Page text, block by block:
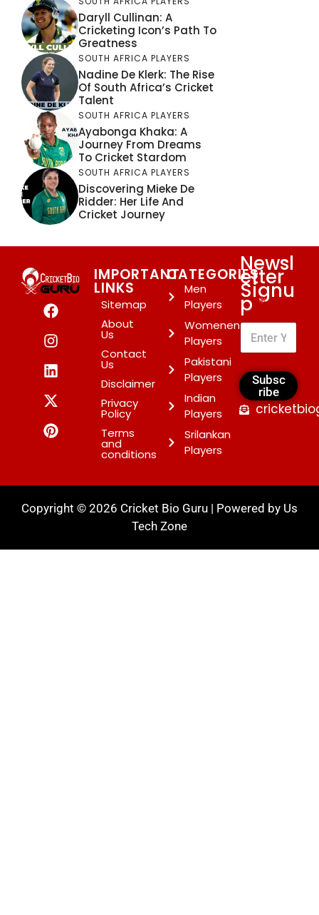
Daryll Cullinan: A
Cricketing Icon’s Path To
Greatness
SOUTH AFRICA PLAYERS
Nadine De Klerk: The Rise
Of South Africa’s Cricket
Talent
SOUTH AFRICA PLAYERS
Ayabonga Khaka: A
Journey From Dreams
To Cricket Stardom
SOUTH AFRICA PLAYERS
Discovering Mieke De
Ridder: Her Life And
Cricket Journey
IMPORTANT
LINKS
Sitemap
About
Us
Contact
Us
Disclaimer
Privacy
Policy
Terms
and
conditions
CATEGORIES
Men
Players
Womenen
Players
Pakistani
Players
Indian
Players
Srilankan
Players
Newsl
etter
Signu
p*
Subsc
ribe
Copyright © 2026 Cricket Bio Guru | Powered by Us
Tech Zone